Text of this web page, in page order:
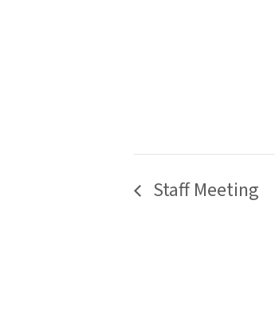
Staff Meeting